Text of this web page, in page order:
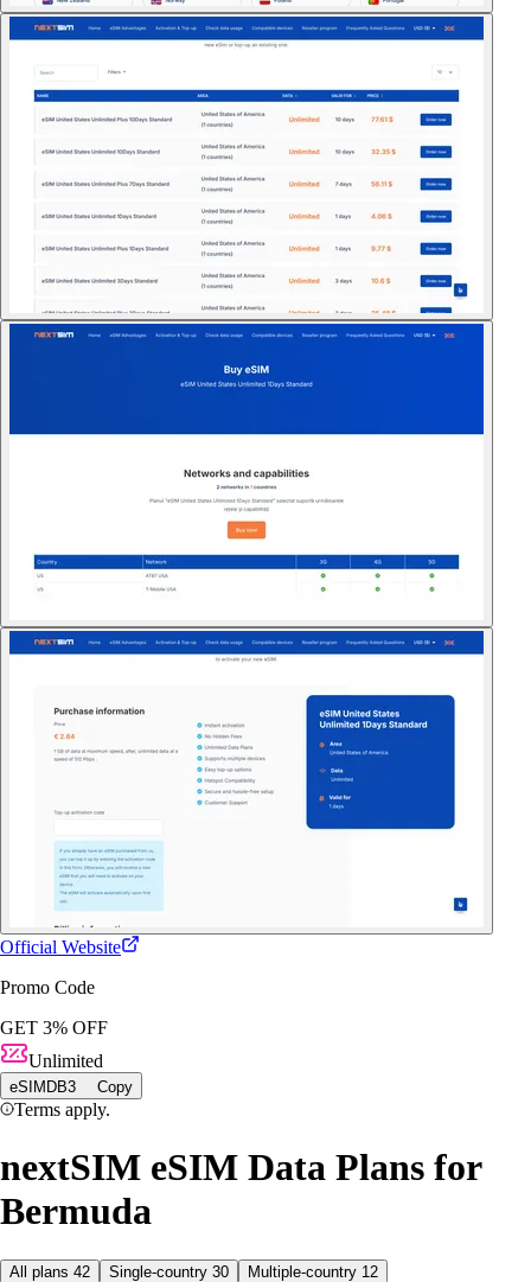
Official Website
Promo Code
GET 3% OFF
Unlimited
eSIMDB3 Copy
Terms apply.
nextSIM eSIM Data Plans for
Bermuda
All plans 42 Single-country 30 Multiple-country 12